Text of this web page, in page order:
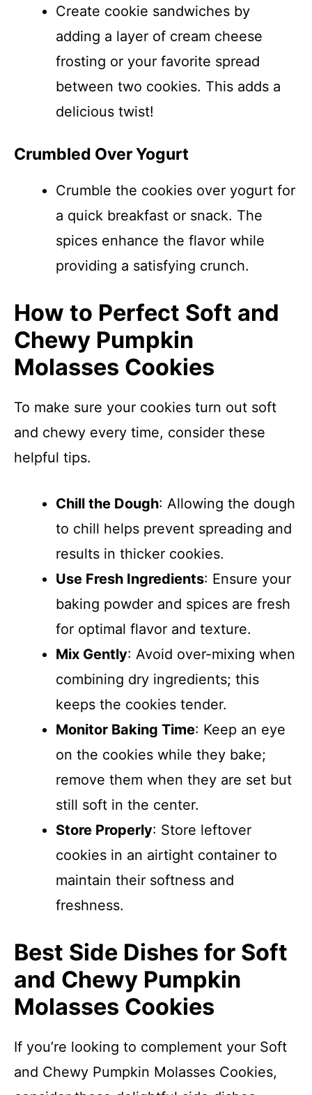
Create cookie sandwiches by
adding a layer of cream cheese
frosting or your favorite spread
between two cookies. This adds a
delicious twist!
Crumbled Over Yogurt
Crumble the cookies over yogurt for
a quick breakfast or snack. The
spices enhance the flavor while
providing a satisfying crunch.
How to Perfect Soft and
Chewy Pumpkin
Molasses Cookies
To make sure your cookies turn out soft
and chewy every time, consider these
helpful tips.
Chill the Dough: Allowing the dough
to chill helps prevent spreading and
results in thicker cookies.
Use Fresh Ingredients: Ensure your
baking powder and spices are fresh
for optimal flavor and texture.
Mix Gently: Avoid over-mixing when
combining dry ingredients; this
keeps the cookies tender.
Monitor Baking Time: Keep an eye
on the cookies while they bake;
remove them when they are set but
still soft in the center.
Store Properly: Store leftover
cookies in an airtight container to
maintain their softness and
freshness.
Best Side Dishes for Soft
and Chewy Pumpkin
Molasses Cookies
If you’re looking to complement your Soft
and Chewy Pumpkin Molasses Cookies,